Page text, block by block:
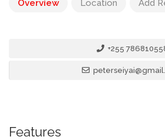
Overview Location Add
+255
Features